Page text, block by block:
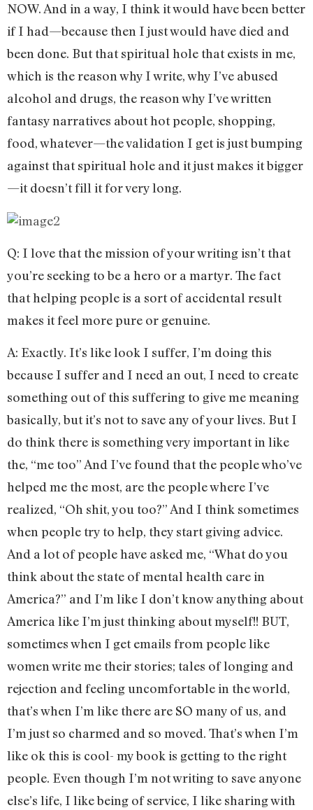
NOW. And in a way, I think it would have been better
if I had—because then I just would have died and
been done. But that spiritual hole that exists in me,
which is the reason why I write, why I’ve abused
alcohol and drugs, the reason why I’ve written
fantasy narratives about hot people, shopping,
food, whatever—the validation I get is just bumping
against that spiritual hole and it just makes it bigger
—it doesn’t fill it for very long.
Q: I love that the mission of your writing isn’t that
you’re seeking to be a hero or a martyr. The fact
that helping people is a sort of accidental result
makes it feel more pure or genuine.
A: Exactly. It’s like look I suffer, I’m doing this
because I suffer and I need an out, I need to create
something out of this suffering to give me meaning
basically, but it’s not to save any of your lives. But I
do think there is something very important in like
the, “me too” And I’ve found that the people who’ve
helped me the most, are the people where I’ve
realized, “Oh shit, you too?” And I think sometimes
when people try to help, they start giving advice.
And a lot of people have asked me, “What do you
think about the state of mental health care in
America?” and I’m like I don’t know anything about
America like I’m just thinking about myself!! BUT,
sometimes when I get emails from people like
women write me their stories; tales of longing and
rejection and feeling uncomfortable in the world,
that’s when I’m like there are SO many of us, and
I’m just so charmed and so moved. That’s when I’m
like ok this is cool- my book is getting to the right
people. Even though I’m not writing to save anyone
else’s life, I like being of service, I like sharing with